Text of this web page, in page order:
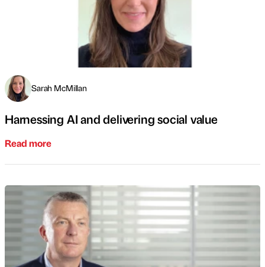
Sarah McMillan
Harnessing AI and delivering social value
Read more